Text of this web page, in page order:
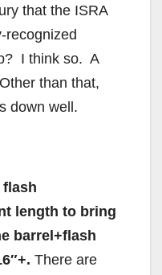
that the ISRA
recognized
I think so. A
than that,
down well.
length to bring
barrel+flash
There are